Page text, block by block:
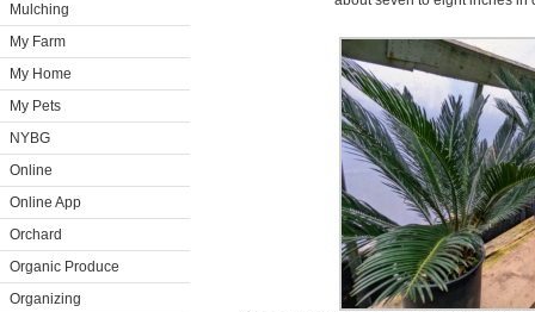
Mulching
My Farm
My Home
My Pets
NYBG
Online
Online App
Orchard
Organic Produce
Organizing